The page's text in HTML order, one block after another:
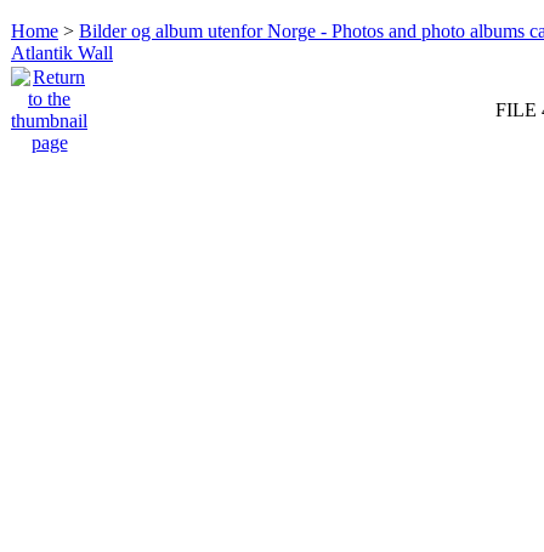
Home > Bilder og album utenfor Norge - Photos and photo albums
Atlantik Wall
FILE